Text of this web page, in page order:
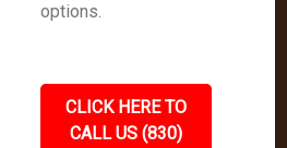
options.
CLICK HERE TO
CALL US (830)